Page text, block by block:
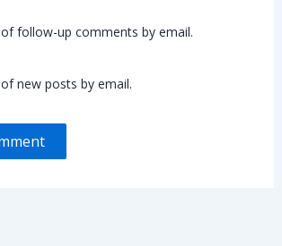
follow-up comments by email.
new posts by email.